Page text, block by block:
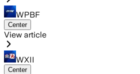
WPBF
Center
View article
WXII
Center